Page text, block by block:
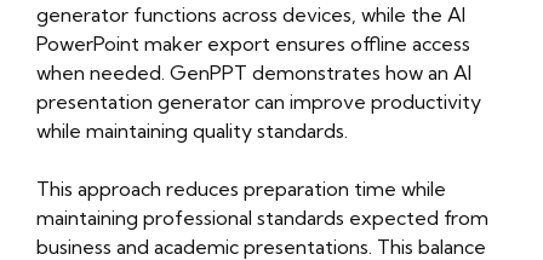
generator functions across devices, while the AI
PowerPoint maker export ensures offline access
when needed. GenPPT demonstrates how an AI
presentation generator can improve productivity
while maintaining quality standards.
This approach reduces preparation time while
maintaining professional standards expected from
business and academic presentations. This balance